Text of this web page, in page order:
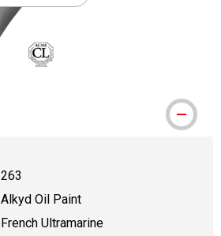
263
Alkyd Oil Paint
French Ultramarine